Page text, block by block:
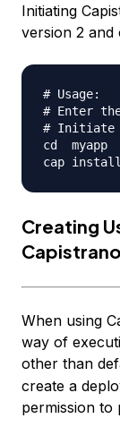
Initiating
version 2 and
# Usage:
# Enter
# Initiate
cd  myapp
Creating
Capistrano
When using
way of
other than
create a
permission to